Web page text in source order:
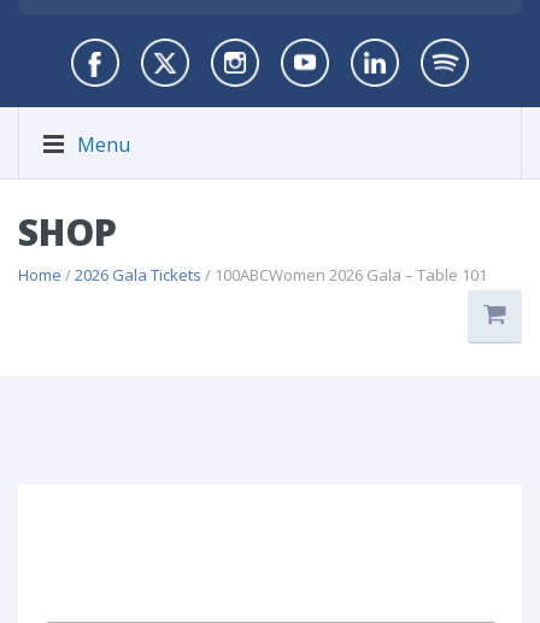
Menu
SHOP
Home /2026 Gala Tickets / 100ABCWomen 2026 Gala – Table 101